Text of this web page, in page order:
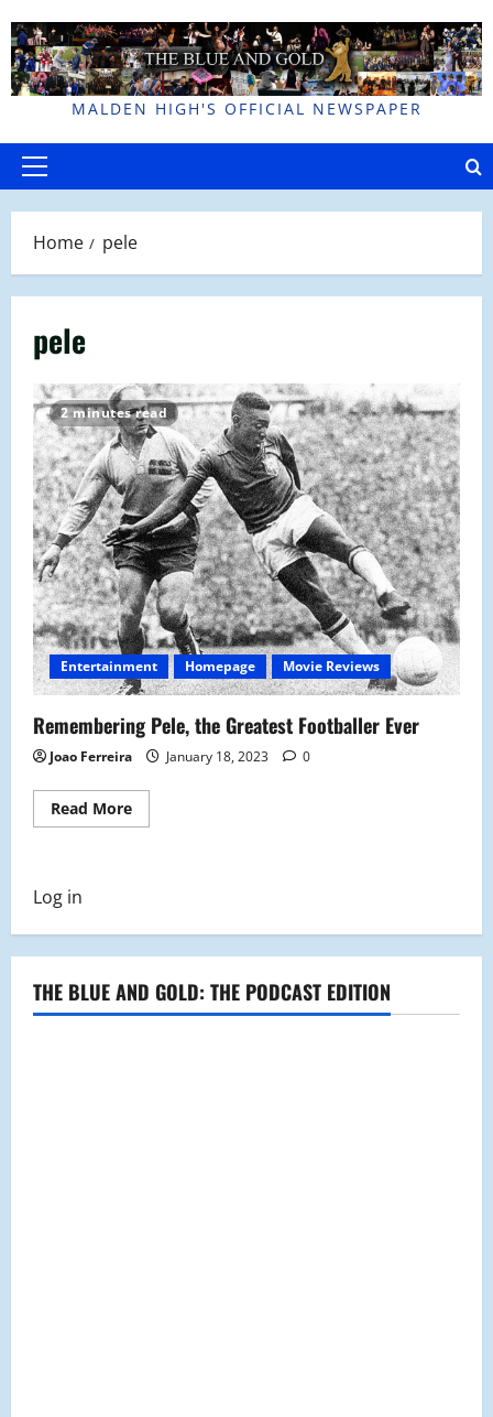
to
content
MALDEN HIGH'S OFFICIAL NEWSPAPER
Primary
Home pele
pele
2 minutes read
Entertainment Homepage Movie Reviews
Remembering Pele, the Greatest Footballer Ever
Joao Ferreira January 18, 2023 0
Read MoreRead
more
Ever
Log in
THE BLUE AND GOLD: THE PODCAST EDITION